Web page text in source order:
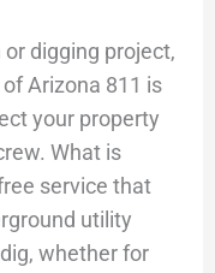
digging project,
Arizona 811 is
your property
What is
service that
utility
whether for